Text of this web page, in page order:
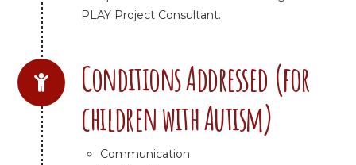
PLAY Project Consultant.
Conditions Addressed (for
children with Autism)
Communication